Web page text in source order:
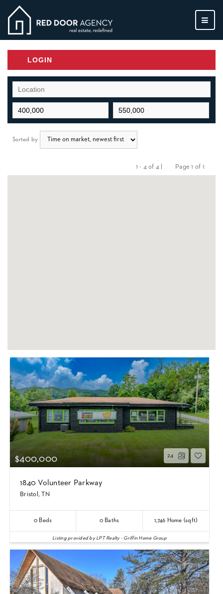
LOGIN
Sorted by
1 - 4 of 4 |
Previous
Page 1 of 1
Next
$400,000 24
1840 Volunteer Parkway
Bristol, TN
0 Beds 0Baths 1,746 Home (sqft)
Listing provided by LPT Realty - Griffin Home Group